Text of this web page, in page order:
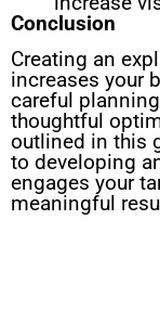
Conclusion
Creating an
increases your
careful
thoughtful
outlined in this
to developing
engages your
meaningful